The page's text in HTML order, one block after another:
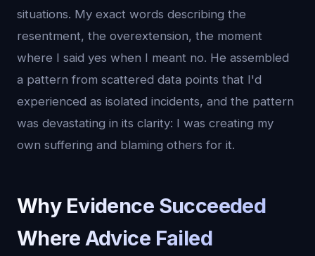
situations. My exact words describing the
resentment, the overextension, the moment
where I said yes when I meant no. He assembled
a pattern from scattered data points that I'd
experienced as isolated incidents, and the pattern
was devastating in its clarity: I was creating my
own suffering and blaming others for it.
Why Evidence Succeeded
Where Advice Failed